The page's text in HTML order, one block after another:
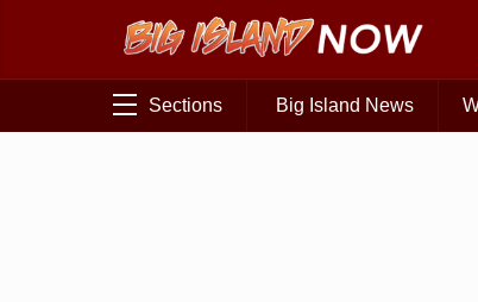
Sections Big Island News